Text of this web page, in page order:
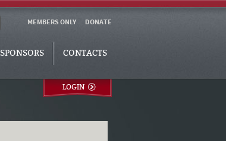
DONATE
MEMBERS ONLY
SPONSORS CONTACTS
LOGIN